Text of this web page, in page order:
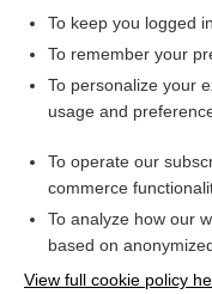
Visit our
Access
To keep you logged
To remember your
To personalize your
usage and
To operate our
commerce
To analyze how our
based on
View full cookie policy